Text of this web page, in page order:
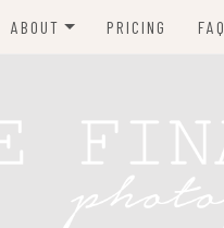
ABOUT PRICING FAQ